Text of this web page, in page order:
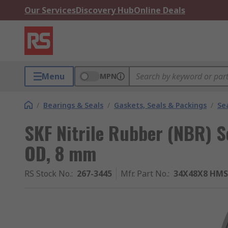
Our ServicesDiscovery HubOnline Deals
Menu MPN
/ Bearings & Seals / Gaskets, Seals & Packings /
SKF Nitrile Rubber (NBR)
OD, 8 mm
RS Stock No.: 267-3445 Mfr. Part No.: 34X48X8